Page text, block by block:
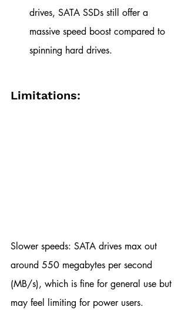
drives, SATA SSDs still offer a
massive speed boost compared to
spinning hard drives.
Limitations:
Slower speeds: SATA drives max out
around 550 megabytes per second
(MB/s), which is fine for general use but
may feel limiting for power users.